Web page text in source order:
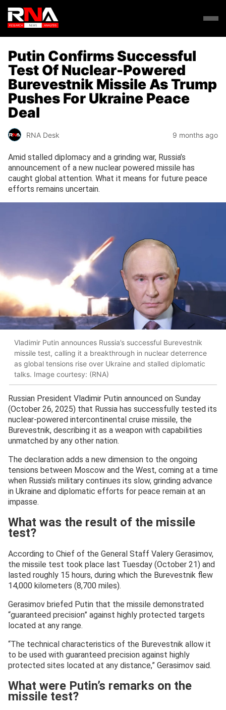
Putin Confirms Successful
Test Of Nuclear-Powered
Burevestnik Missile As Trump
Pushes For Ukraine Peace
Deal
RNA Desk 9 months ago
Amid stalled diplomacy and a grinding war, Russia’s
announcement of a new nuclear powered missile has
caught global attention. What it means for future peace
efforts remains uncertain.
Vladimir Putin announces Russia’s successful Burevestnik
missile test, calling it a breakthrough in nuclear deterrence
as global tensions rise over Ukraine and stalled diplomatic
talks. Image courtesy: (RNA)
Russian President Vladimir Putin announced on Sunday
(October 26, 2025) that Russia has successfully tested its
nuclear-powered intercontinental cruise missile, the
Burevestnik, describing it as a weapon with capabilities
unmatched by any other nation.
The declaration adds a new dimension to the ongoing
tensions between Moscow and the West, coming at a time
when Russia’s military continues its slow, grinding advance
in Ukraine and diplomatic efforts for peace remain at an
impasse.
What was the result of the missile
test?
According to Chief of the General Staff Valery Gerasimov,
the missile test took place last Tuesday (October 21) and
lasted roughly 15 hours, during which the Burevestnik flew
14,000 kilometers (8,700 miles).
Gerasimov briefed Putin that the missile demonstrated
“guaranteed precision” against highly protected targets
located at any range.
“The technical characteristics of the Burevestnik allow it
to be used with guaranteed precision against highly
protected sites located at any distance,” Gerasimov said.
What were Putin’s remarks on the
missile test?